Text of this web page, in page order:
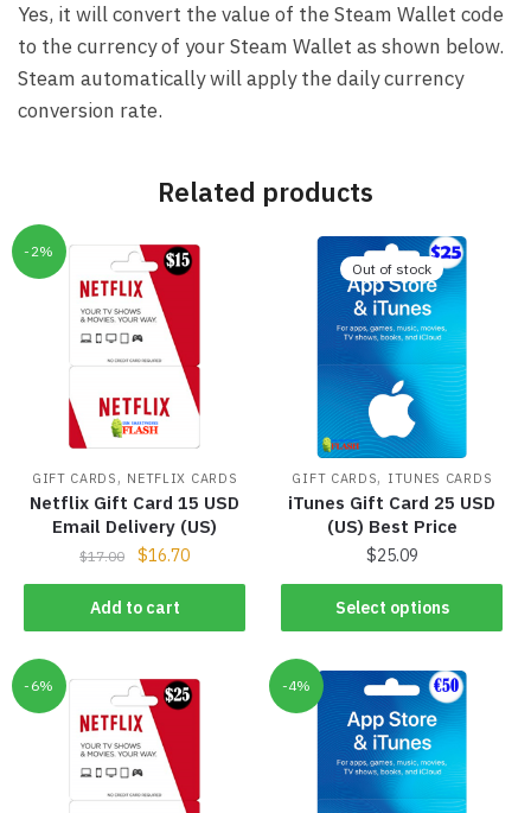
Yes, it will convert the value of the Steam Wallet code
to the currency of your Steam Wallet as shown below.
Steam automatically will apply the daily currency
conversion rate.
Related products
-2%
GIFT CARDS , NETFLIX CARDS
Netflix Gift Card 15 USD
Email Delivery (US)
$17.00 $16.70
Add to cart
Out of stock
GIFT CARDS, ITUNES CARDS
iTunes Gift Card 25 USD
(US) Best Price
$25.09
Select options
-6% -4%